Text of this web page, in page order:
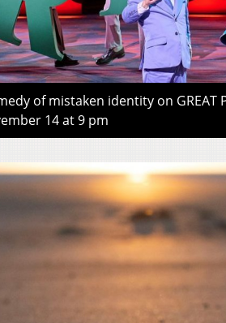
of mistaken identity on GREAT
14 at 9 pm